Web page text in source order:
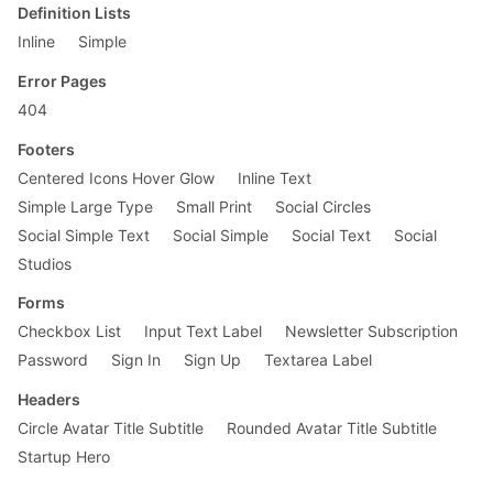
Definition Lists
Inline
Simple
Error Pages
404
Footers
Centered Icons Hover Glow
Inline Text
Simple Large Type
Small Print
Social Circles
Social Simple Text
Social Simple Social Text
Social
Studios
Forms
Checkbox List
Input Text Label
Newsletter Subscription
Password
Sign In Sign Up Textarea Label
Headers
Circle Avatar Title Subtitle
Rounded Avatar Title Subtitle
Startup Hero